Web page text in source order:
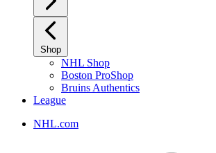
Shop
NHL Shop
Boston ProShop
Bruins Authentics
League
NHL.com